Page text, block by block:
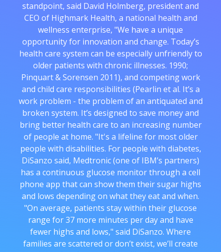
standpoint, said David Holmberg, president and
CEO of Highmark Health, a national health and
wellness enterprise, "We have a unique
opportunity for innovation and change. Today’s
health care system can be especially unfriendly to
older patients with chronic illnesses. 1990;
Pinquart & Sorensen 2011), and competing work
and child care responsibilities (Pearlin et al. It’s a
work problem - the problem of an antiquated and
broken system. It’s designed to save money and
bring better health care to an increasing number
of people at home. "It's a lifeline for most older
people with disabilities. For people with diabetes,
DiSanzo said, Medtronic (one of IBM’s partners)
has a continuous glucose monitor through a cell
phone app that can show them their sugar highs
and lows depending on what they eat and when.
"On average, patients stay within their glucose
range for 37 more minutes per day and have
fewer highs and lows," said DiSanzo. Where
families are scattered or don’t exist, we’ll create